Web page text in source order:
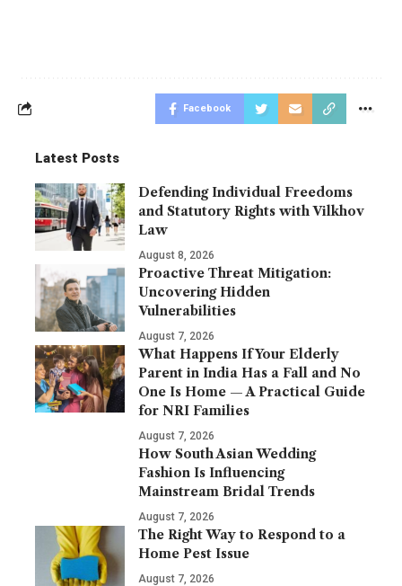
Facebook
Latest Posts
Defending Individual Freedoms
and Statutory Rights with Vilkhov
Law
August 8, 2026
Proactive Threat Mitigation:
Uncovering Hidden
Vulnerabilities
August 7, 2026
What Happens If Your Elderly
Parent in India Has a Fall and No
One Is Home — A Practical Guide
for NRI Families
August 7, 2026
How South Asian Wedding
Fashion Is Influencing
Mainstream Bridal Trends
August 7, 2026
The Right Way to Respond to a
Home Pest Issue
August 7, 2026